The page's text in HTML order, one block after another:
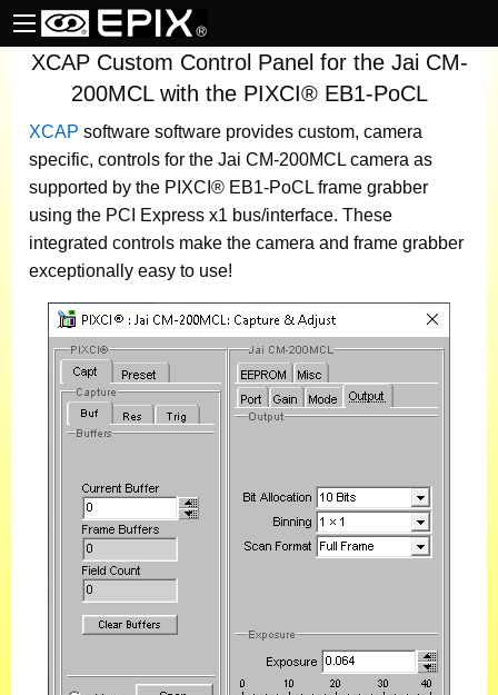
XCAP Custom Control Panel for the Jai CM-
200MCL with the PIXCI® EB1-PoCL
XCAP software software provides custom, camera
specific, controls for the Jai CM-200MCL camera as
supported by the PIXCI® EB1-PoCL frame grabber
using the PCI Express x1 bus/interface. These
integrated controls make the camera and frame grabber
exceptionally easy to use!